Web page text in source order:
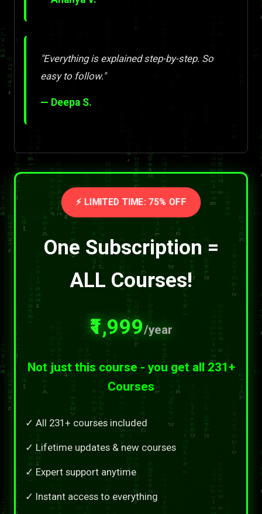
"Everything is explained step-by-step. So
easy to follow."
— Deepa S.
⚡ LIMITED TIME: 75% OFF
One Subscription =
ALL Courses!
₹1,999/year
Not just this course - you get all 231+
Courses
✓ All 231+ courses included
✓ Lifetime updates & new courses
✓ Expert support anytime
✓ Instant access to everything